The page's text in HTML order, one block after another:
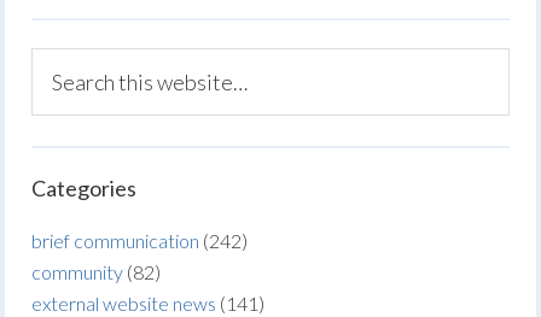
Categories
brief communication (242)
community (82)
external website news (141)